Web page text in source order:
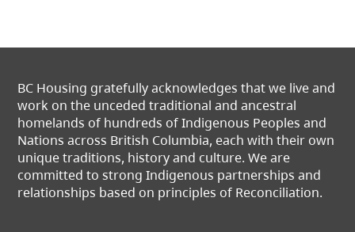
BC Housing gratefully acknowledges that we live and
work on the unceded traditional and ancestral
homelands of hundreds of Indigenous Peoples and
Nations across British Columbia, each with their own
unique traditions, history and culture. We are
committed to strong Indigenous partnerships and
relationships based on principles of Reconciliation.